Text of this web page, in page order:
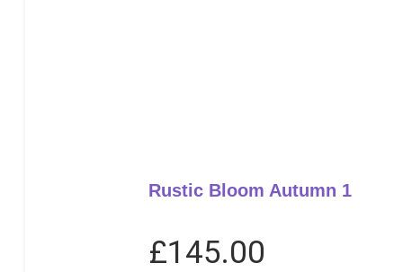
Rustic Bloom Autumn 1
£145.00